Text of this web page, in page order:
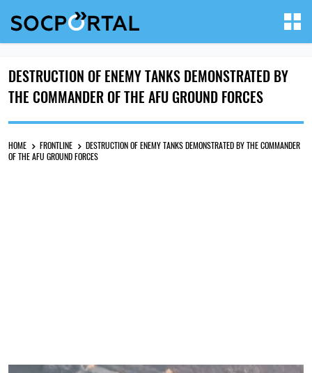
DESTRUCTION OF ENEMY TANKS DEMONSTRATED BY
THE COMMANDER OF THE AFU GROUND FORCES
HOME FRONTLINE
DESTRUCTION OF ENEMY TANKS DEMONSTRATED BY THE COMMANDER
OF THE AFU GROUND FORCES